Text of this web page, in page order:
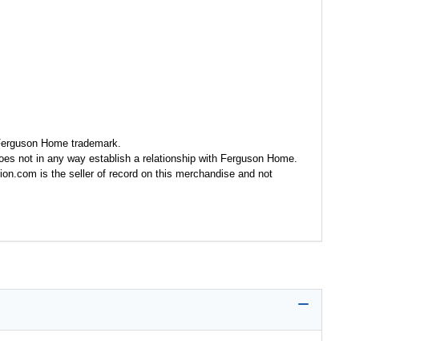
Home trademark.
not in any way establish a relationship with Ferguson Home.
is the seller of record on this merchandise and not